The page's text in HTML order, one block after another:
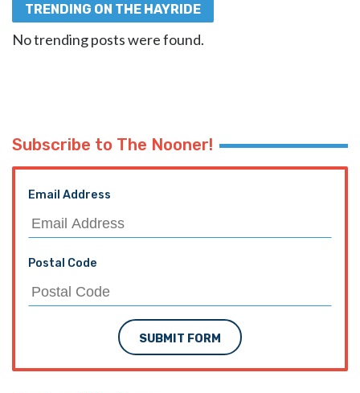
TRENDING ON THE HAYRIDE
No trending posts were found.
Subscribe to The Nooner!
Email Address
Postal Code
SUBMIT FORM